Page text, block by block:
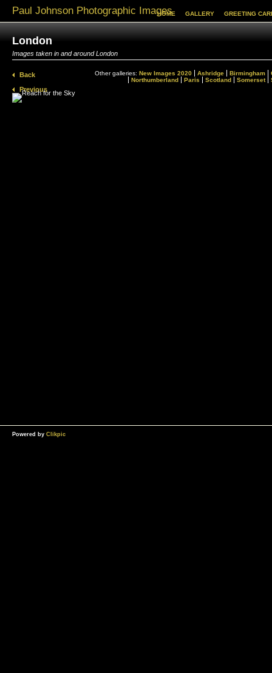
HOME GALLERY GREETING
Paul Johnson Photographic Images
London
Images taken in and around London
Back Other galleries: New Images 2020 Ashridge Birmingham
Northumberland
Paris Scotland Somerset
Previous
Powered by Clikpic